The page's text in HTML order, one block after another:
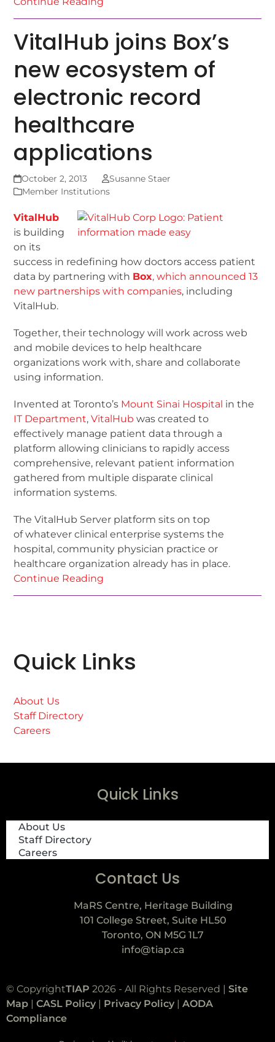
VitalHub joins Box’s
new ecosystem of
electronic record
healthcare
applications
October 2, 2013
Susanne Staer
Member Institutions
VitalHub
is building
on its
success in redefining how doctors access patient
data by partnering with Box, which announced 13
new partnerships with companies, including
VitalHub.
Together, their technology will work across web
and mobile devices to help healthcare
organizations work with, share and collaborate
using information.
Invented at Toronto’s Mount Sinai Hospital in the
IT Department,VitalHubwas created to
effectively manage patient data through a
platform allowing clinicians to rapidly access
comprehensive, relevant patient information
gathered from multiple disparate clinical
information systems.
The VitalHub Server platform sits on top
of whatever clinical enterprise systems the
hospital, community physician practice or
healthcare organization already has in place.
Continue Reading
Quick Links
About Us
Staff Directory
Careers
Quick Links
About Us
Staff Directory
Careers
Contact Us
MaRS Centre, Heritage Building
101 College Street, Suite HL50
Toronto, ON M5G 1L7
info@tiap.ca
© CopyrightTIAP 2026 - All Rights Reserved | Site
Map
CASL Policy Privacy Policy
AODA
Compliance